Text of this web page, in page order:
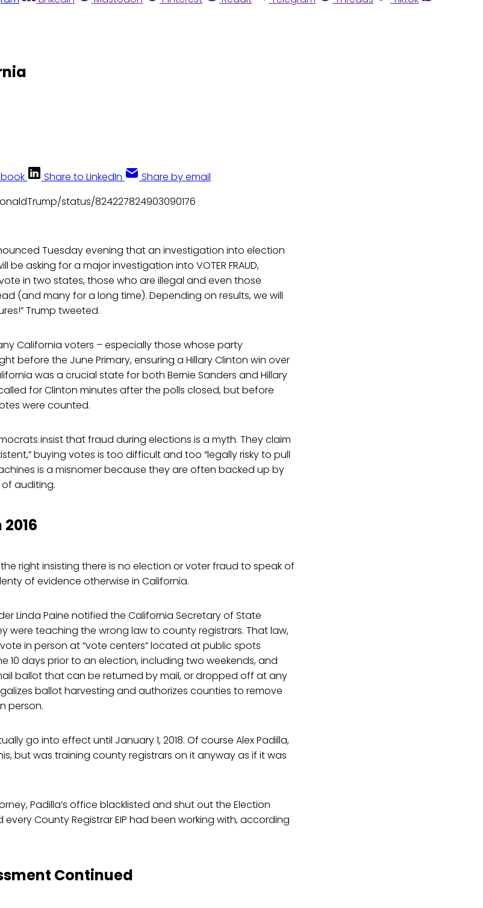
Share to LinkedIn Share by email
status/824227824903090176
Tuesday evening that an investigation into election
be asking for a major investigation into VOTER FRAUD,
in two states, those who are illegal and even those
(and many for a long time). Depending on results, we will
Trump tweeted.
California voters – especially those whose party
before the June Primary, ensuring a Hillary Clinton win over
was a crucial state for both Bernie Sanders and Hillary
for Clinton minutes after the polls closed, but before
were counted.
insist that fraud during elections is a myth. They claim
buying votes is too difficult and too “legally risky to pull
is a misnomer because they are often backed up by
auditing.
right insisting there is no election or voter fraud to speak of
of evidence otherwise in California.
Linda Paine notified the California Secretary of State
were teaching the wrong law to county registrars. That law,
in person at “vote centers” located at public spots
10 days prior to an election, including two weekends, and
ballot that can be returned by mail, or dropped off at any
ballot harvesting and authorizes counties to remove
person.
go into effect until January 1, 2018. Of course Alex Padilla,
but was training county registrars on it anyway as if it was
Padilla’s office blacklisted and shut out the Election
every County Registrar EIP had been working with, according
Continued